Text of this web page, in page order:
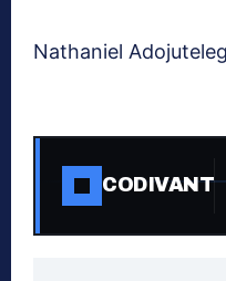
Nathaniel
CODIVANT